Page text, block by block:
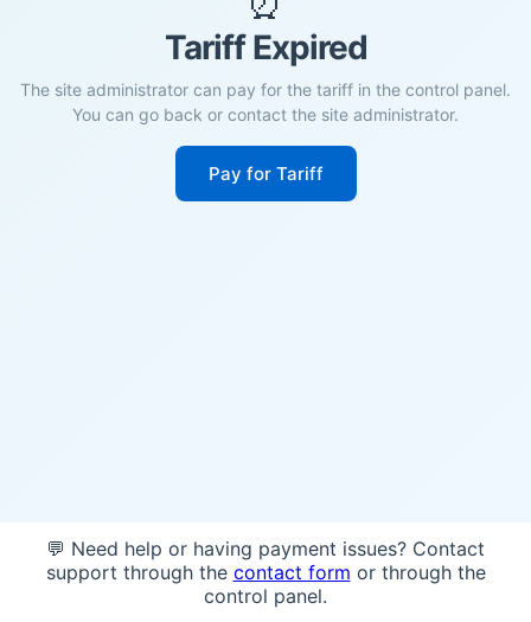
Tariff Expired
The site administrator can pay for the tariff in the control panel.
You can go back or contact the site administrator.
Pay for Tariff
💬 Need help or having payment issues? Contact
support through the contact form or through the
control panel.